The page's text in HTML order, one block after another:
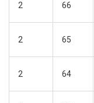
2 66
2 65
2 64